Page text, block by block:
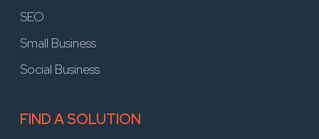
SEO
Small Business
Social Business
FIND A SOLUTION